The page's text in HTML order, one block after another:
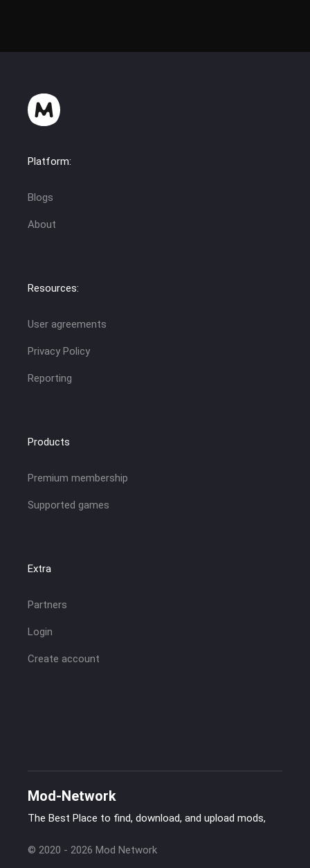
Platform:
Blogs
About
Resources:
User agreements
Privacy Policy
Reporting
Products
Premium membership
Supported games
Extra
Partners
Login
Create account
Mod-Network
The Best Place to find, download, and upload mods,
© 2020 - 2026 Mod Network